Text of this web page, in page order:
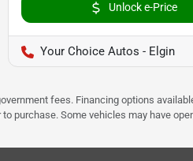
Unlock e-Price
Your Choice Autos - Elgin
fees. Financing options
purchase. Some vehicles may have